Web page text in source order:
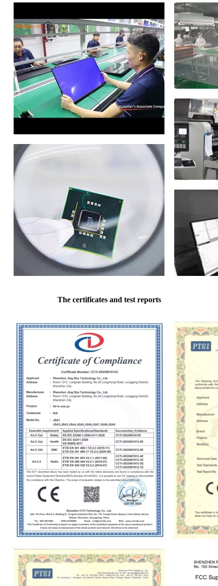
The certificates and test reports